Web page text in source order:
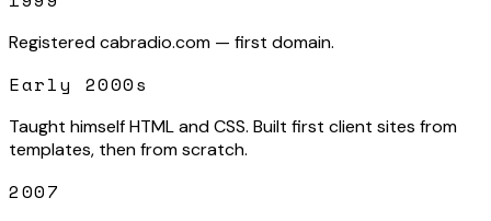
Registered cabradio.com — first domain.
Early 2000s
Taught himself HTML and CSS. Built first client sites from
templates, then from scratch.
2007